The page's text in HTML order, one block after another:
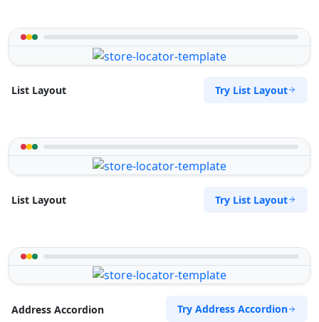
List Layout Try List Layout
List Layout Try List Layout
Address Accordion Try Address Accordion